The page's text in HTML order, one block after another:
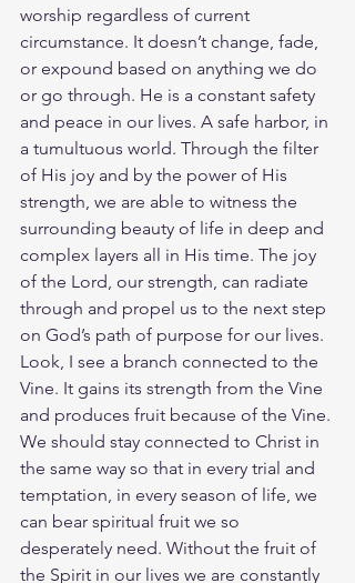
worship regardless of current
circumstance. It doesn’t change, fade,
or expound based on anything we do
or go through. He is a constant safety
and peace in our lives. A safe harbor, in
a tumultuous world. Through the filter
of His joy and by the power of His
strength, we are able to witness the
surrounding beauty of life in deep and
complex layers all in His time. The joy
of the Lord, our strength, can radiate
through and propel us to the next step
on God’s path of purpose for our lives.
Look, I see a branch connected to the
Vine. It gains its strength from the Vine
and produces fruit because of the Vine.
We should stay connected to Christ in
the same way so that in every trial and
temptation, in every season of life, we
can bear spiritual fruit we so
desperately need. Without the fruit of
the Spirit in our lives we are constantly